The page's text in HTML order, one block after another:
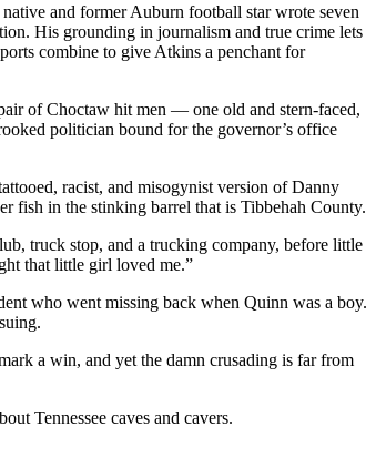
and former Auburn football star wrote seven
His grounding in journalism and true crime lets
combine to give Atkins a penchant for
of Choctaw hit men — one old and stern-faced,
politician bound for the governor’s office
racist, and misogynist version of Danny
fish in the stinking barrel that is Tibbehah County.
truck stop, and a trucking company, before little
that little girl loved me.”
who went missing back when Quinn was a boy.
a win, and yet the damn crusading is far from
Tennessee caves and cavers.